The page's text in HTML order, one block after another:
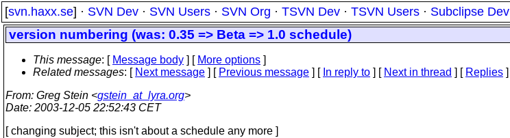
[svn.haxx.se] · SVN Dev · SVN Users · SVN Org · TSVN Dev · TSVN Users · Subclipse Dev
version numbering (was: 0.35 => Beta => 1.0 schedule)
This message: [ Message body ] [ More options ]
Related messages: [ Next message ] [ Previous message ] [ In reply to ] [ Next in thread ] [ Replies ]
From: Greg Stein <gstein_at_lyra.org>
Date: 2003-12-05 22:52:43 CET
[ changing subject; this isn't about a schedule any more ]